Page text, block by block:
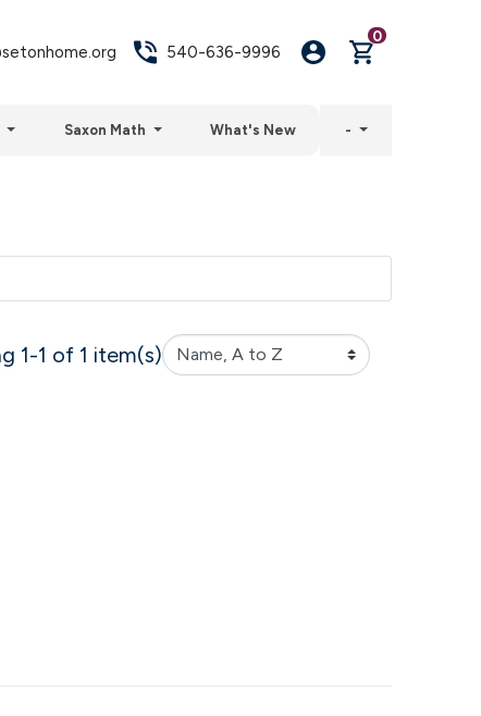
540-636-9996
0
Saxon Math What's New -
1-1 of 1 item(s)